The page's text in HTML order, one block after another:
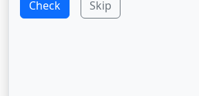
Check Skip